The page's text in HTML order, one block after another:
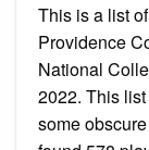
This is a list
Providence
National
2022. This
some